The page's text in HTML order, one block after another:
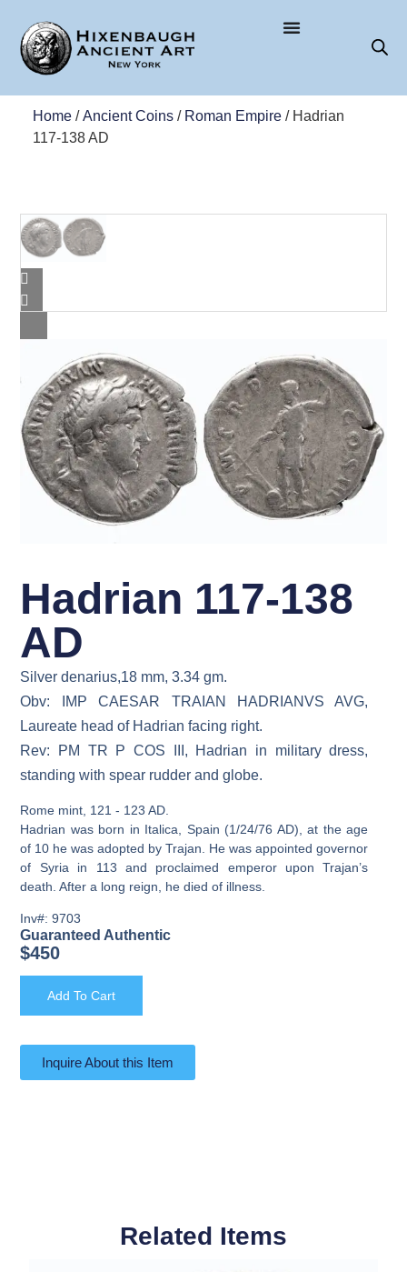
Home/Ancient Coins/ Roman Empire/ Hadrian
117-138 AD
Hadrian 117-138
AD
Silver denarius,18 mm, 3.34 gm.
Obv: IMP CAESAR TRAIAN HADRIANVS AVG,
Laureate head of Hadrian facing right.
Rev: PM TR P COS III, Hadrian in military dress,
standing with spear rudder and globe.
Rome mint, 121 - 123 AD.
Hadrian was born in Italica, Spain (1/24/76 AD), at the age
of 10 he was adopted by Trajan. He was appointed governor
of Syria in 113 and proclaimed emperor upon Trajan’s
death. After a long reign, he died of illness.
Inv#: 9703
Guaranteed Authentic
$450
Add To Cart
Inquire About this Item
Related Items